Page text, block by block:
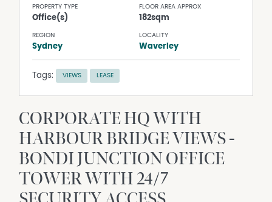
PROPERTY TYPE
Office(s)
FLOOR AREA APPROX
182sqm
REGION
Sydney
LOCALITY
Waverley
Tags: VIEWS LEASE
CORPORATE HQ WITH
HARBOUR BRIDGE VIEWS -
BONDI JUNCTION OFFICE
TOWER WITH 24/7